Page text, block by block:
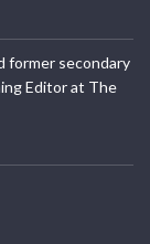
former secondary
Editor at The